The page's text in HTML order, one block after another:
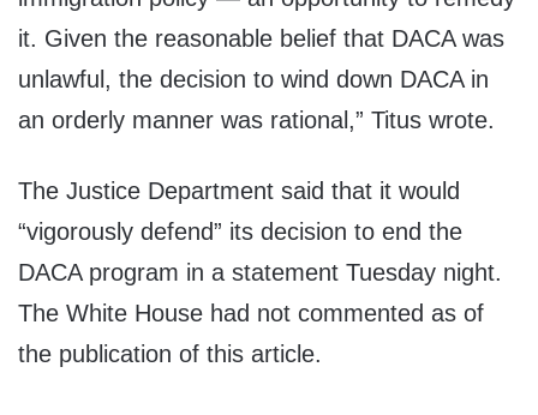
it. Given the reasonable belief that DACA was
unlawful, the decision to wind down DACA in
an orderly manner was rational,” Titus wrote.
The Justice Department said that it would
“vigorously defend” its decision to end the
DACA program in a statement Tuesday night.
The White House had not commented as of
the publication of this article.